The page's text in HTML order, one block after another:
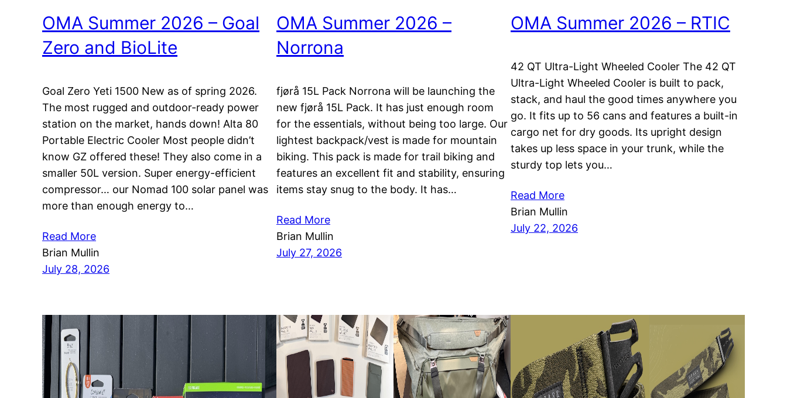
OMA Summer 2026 – Goal
Zero and BioLite
Goal Zero Yeti 1500 New as of spring 2026.
The most rugged and outdoor-ready power
station on the market, hands down! Alta 80
Portable Electric Cooler Most people didn’t
know GZ offered these! They also come in a
smaller 50L version. Super energy-efficient
compressor… our Nomad 100 solar panel was
more than enough energy to…
Read More
Brian Mullin
July 28, 2026
OMA Summer 2026 –
Norrona
fjørå 15L Pack Norrona will be launching the
new fjørå 15L Pack. It has just enough room
for the essentials, without being too large. Our
lightest backpack/vest is made for mountain
biking. This pack is made for trail biking and
features an excellent fit and stability, ensuring
items stay snug to the body. It has…
Read More
Brian Mullin
July 27, 2026
OMA Summer 2026 – RTIC
42 QT Ultra-Light Wheeled Cooler The 42 QT
Ultra-Light Wheeled Cooler is built to pack,
stack, and haul the good times anywhere you
go. It fits up to 56 cans and features a built-in
cargo net for dry goods. Its upright design
takes up less space in your trunk, while the
sturdy top lets you…
Read More
Brian Mullin
July 22, 2026